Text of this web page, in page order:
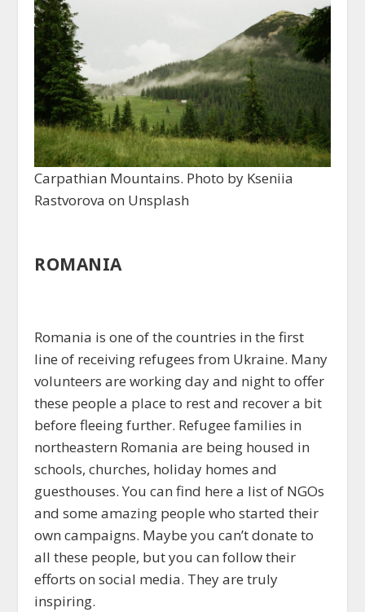
Carpathian Mountains. Photo by Kseniia
Rastvorova on Unsplash
ROMANIA
Romania is one of the countries in the first
line of receiving refugees from Ukraine. Many
volunteers are working day and night to offer
these people a place to rest and recover a bit
before fleeing further. Refugee families in
northeastern Romania are being housed in
schools, churches, holiday homes and
guesthouses. You can find here a list of NGOs
and some amazing people who started their
own campaigns. Maybe you can’t donate to
all these people, but you can follow their
efforts on social media. They are truly
inspiring.